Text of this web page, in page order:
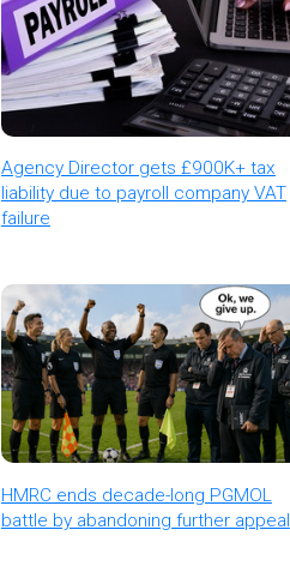
Agency Director gets £900K+ tax
liability due to payroll company VAT
failure
HMRC ends decade-long PGMOL
battle by abandoning further appeal